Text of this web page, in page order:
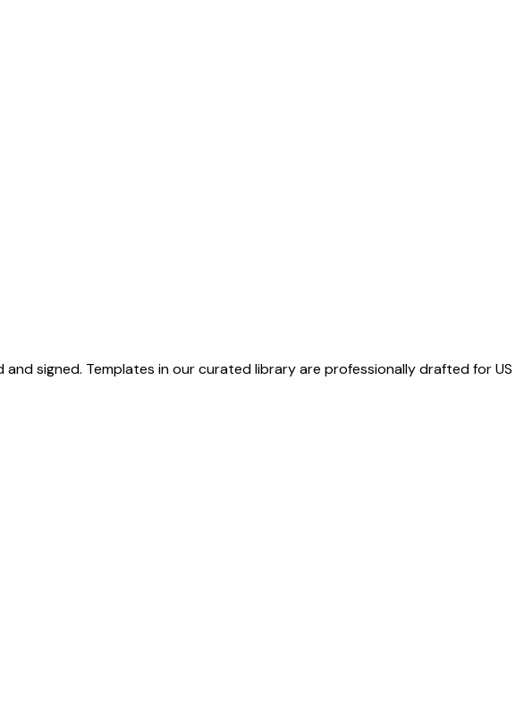
signed. Templates in our curated library are professionally drafted for US